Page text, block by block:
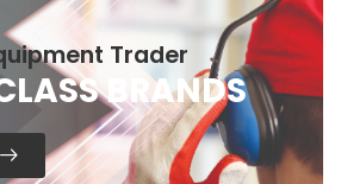
Trader
BRANDS